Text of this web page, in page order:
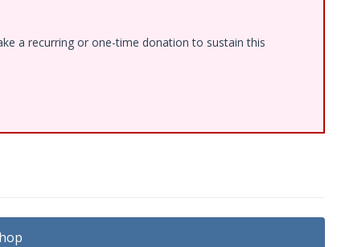
a recurring or one-time donation to sustain this